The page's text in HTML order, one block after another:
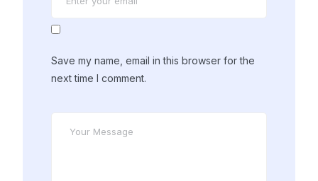
Save my name, email in this browser for the
next time I comment.